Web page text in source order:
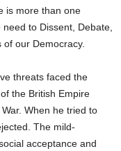
is more than one
to Dissent, Debate,
our Democracy.
threats faced the
the British Empire
When he tried to
The mild-
acceptance and